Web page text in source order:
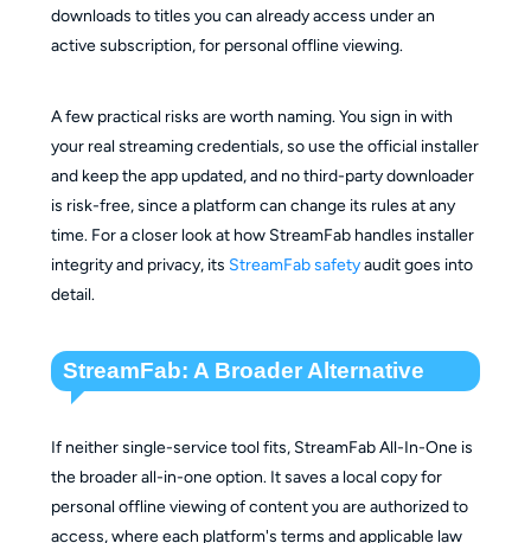
downloads to titles you can already access under an
active subscription, for personal offline viewing.
A few practical risks are worth naming. You sign in with
your real streaming credentials, so use the official installer
and keep the app updated, and no third-party downloader
is risk-free, since a platform can change its rules at any
time. For a closer look at how StreamFab handles installer
integrity and privacy, its StreamFab safetyaudit goes into
detail.
StreamFab: A Broader Alternative
If neither single-service tool fits, StreamFab All-In-One is
the broader all-in-one option. It saves a local copy for
personal offline viewing of content you are authorized to
access, where each platform's terms and applicable law